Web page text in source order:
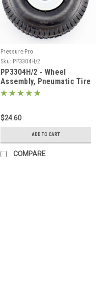
Pressure-Pro
Sku: PP3304H/2
PP3304H/2 - Wheel
Assembly, Pneumatic Tire
11", 3/4" Bearing
$24.60
ADD TO CART
COMPARE